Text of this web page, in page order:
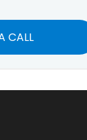
CALL